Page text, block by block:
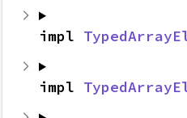
impl
impl